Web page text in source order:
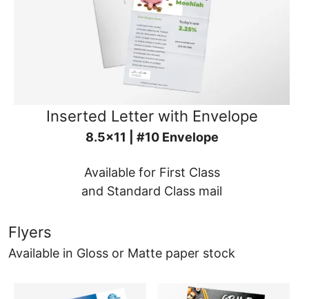
Inserted Letter with Envelope
8.5x11 | #10 Envelope
Available for First Class
and Standard Class mail
Flyers
Available in Gloss or Matte paper stock